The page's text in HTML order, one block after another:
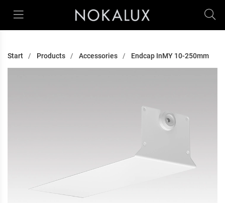
Start Products Accessories Endcap InMY 10-250mm